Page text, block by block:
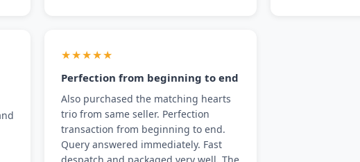
★★★★★
Perfection from beginning to end
Also purchased the matching hearts
trio from same seller. Perfection
transaction from beginning to end.
Query answered immediately. Fast